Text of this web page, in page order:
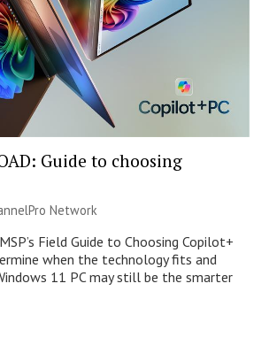
Guide to choosing
Network
Field Guide to Choosing Copilot+
when the technology fits and
11 PC may still be the smarter